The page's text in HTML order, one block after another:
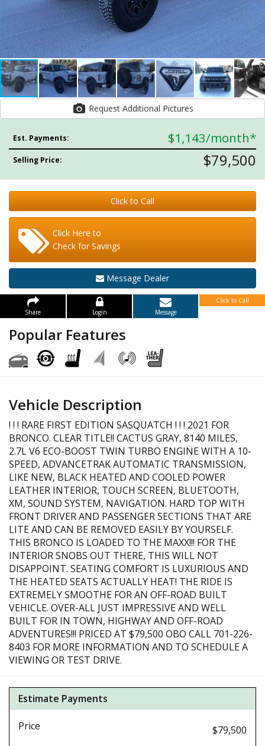
Request Additional Pictures
Est. Payments: $1,143/month*
Selling Price: $79,500
Click to Call
Click Here to
Check for Savings
Message Dealer
Share Login Message
Click to Call
Popular Features
Vehicle Description
! ! ! RARE FIRST EDITION SASQUATCH ! ! ! 2021 FOR
BRONCO. CLEAR TITLE!! CACTUS GRAY, 8140 MILES,
2.7L V6 ECO-BOOST TWIN TURBO ENGINE WITH A 10-
SPEED, ADVANCETRAK AUTOMATIC TRANSMISSION,
LIKE NEW, BLACK HEATED AND COOLED POWER
LEATHER INTERIOR, TOUCH SCREEN, BLUETOOTH,
XM, SOUND SYSTEM, NAVIGATION. HARD TOP WITH
FRONT DRIVER AND PASSENGER SECTIONS THAT ARE
LITE AND CAN BE REMOVED EASILY BY YOURSELF.
THIS BRONCO IS LOADED TO THE MAXX!!! FOR THE
INTERIOR SNOBS OUT THERE, THIS WILL NOT
DISAPPOINT. SEATING COMFORT IS LUXURIOUS AND
THE HEATED SEATS ACTUALLY HEAT! THE RIDE IS
EXTREMELY SMOOTHE FOR AN OFF-ROAD BUILT
VEHICLE. OVER-ALL JUST IMPRESSIVE AND WELL
BUILT FOR IN TOWN, HIGHWAY AND OFF-ROAD
ADVENTURES!!! PRICED AT $79,500 OBO CALL 701-226-
8403 FOR MORE INFORMATION AND TO SCHEDULE A
VIEWING OR TEST DRIVE.
Estimate Payments
Price
$79,500